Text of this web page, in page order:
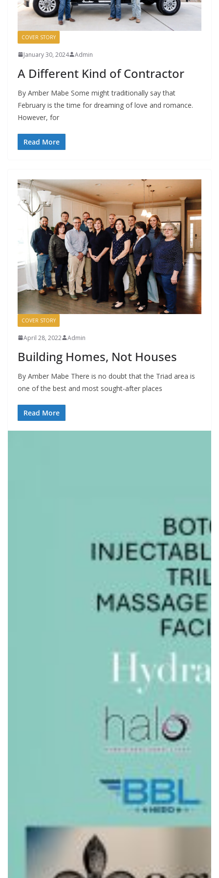
COVER STORY
January 30, 2024 Admin
A Different Kind of Contractor
By Amber Mabe Some might traditionally say that
February is the time for dreaming of love and romance.
However, for
Read More
COVER STORY
April 28, 2022 Admin
Building Homes, Not Houses
By Amber Mabe There is no doubt that the Triad area is
one of the best and most sought-after places
Read More